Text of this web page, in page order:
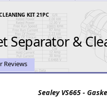
Automotive Distributors
Classic Car Batteries
Stainless Steel Exhausts
Wosperformance Starter
KIT 21PC
Separator &
Reviews
Sealey VS665 -